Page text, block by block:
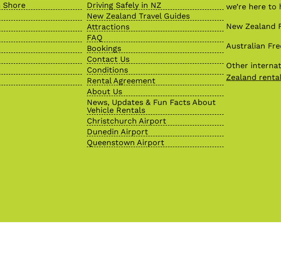
Shore
Driving Safely in NZ
New Zealand Travel Guides
Attractions
FAQ
Bookings
Contact Us
Conditions
Rental Agreement
About Us
News, Updates & Fun Facts About
Vehicle Rentals
Christchurch Airport
Dunedin Airport
Queenstown Airport
we’re here to
New Zealand
Australian
Other
Zealand